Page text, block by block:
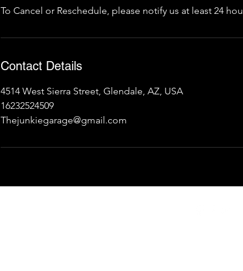
To Cancel or Reschedule, please notify us at least 24
Contact Details
4514 West Sierra Street, Glendale, AZ, USA
16232524509
Thejunkiegarage@gmail.com